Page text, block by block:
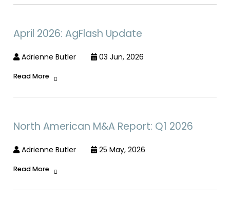
April 2026: AgFlash Update
Adrienne Butler 03 Jun, 2026
Read More
North American M&A Report: Q1 2026
Adrienne Butler 25 May, 2026
Read More